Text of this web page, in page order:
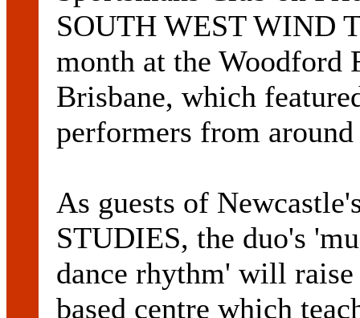
SOUTH WEST WIND
month at the Woodford
Brisbane, which
performers from
As guests of
STUDIES, the duo's
dance rhythm' will
based centre which